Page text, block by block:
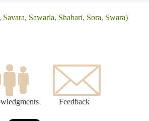
Sawaria, Shabari, Sora, Swara)
Feedback